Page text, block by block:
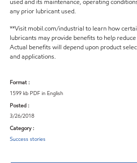
used and its maintenance, operating
any prior lubricant used.
**Visit mobil.com/industrial to learn how
lubricants may provide benefits to help
Actual benefits will depend upon product
and applications.
Format :
1599 kb PDF in English
Posted :
3/26/2018
Category :
Success stories